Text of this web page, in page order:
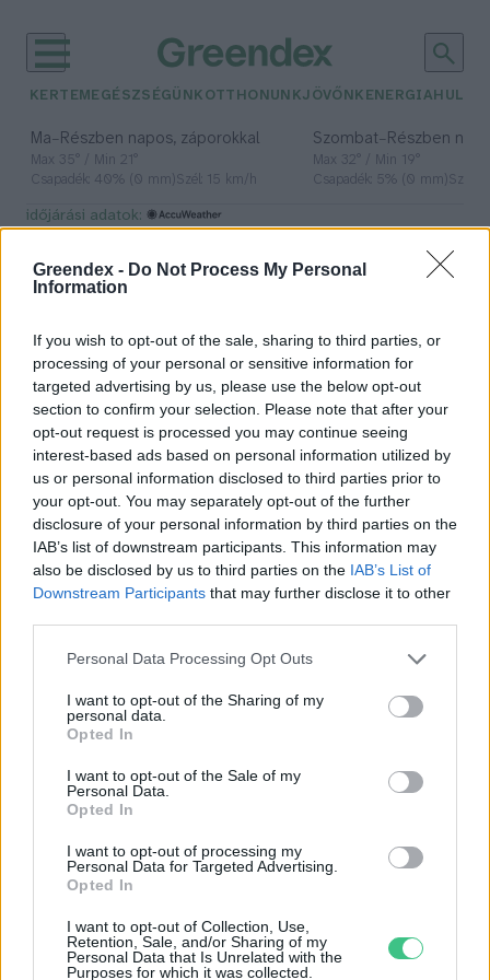
Greendex - Do Not Process My Personal
Information
If you wish to opt-out of the sale, sharing to third parties, or
processing of your personal or sensitive information for
targeted advertising by us, please use the below opt-out
section to confirm your selection. Please note that after your
opt-out request is processed you may continue seeing
interest-based ads based on personal information utilized by
us or personal information disclosed to third parties prior to
your opt-out. You may separately opt-out of the further
disclosure of your personal information by third parties on the
IAB’s list of downstream participants. This information may
also be disclosed by us to third parties on the IAB’s List of
Downstream Participants that may further disclose it to other
Personal Data Processing Opt Outs
I want to opt-out of the Sharing of my
personal data.
Opted In
I want to opt-out of the Sale of my
Personal Data.
Opted In
I want to opt-out of processing my
Personal Data for Targeted Advertising.
Opted In
I want to opt-out of Collection, Use,
Retention, Sale, and/or Sharing of my
Personal Data that Is Unrelated with the
Purposes for which it was collected.
KERTEM EGÉSZSÉGÜNK OTTHONUNKJÖVŐNK ENERGIA
Ma– Részben napos, záporokkal
Max 35° / Min 21°
Csapadék: 40% (0 mm)Szél: 15 km/h
Szombat– Részben
Max 32° / Min 19°
Csapadék: 5% (0 mm)Szél:
időjárási adatok:
fokgazdálkodás
Nem engedhetünk meg még egy
ekkora aszályt!
Bódi Ábel
A fokgazdálkodás lehet a magyar
klímaadaptáció egyik alapköve
Greendex Szemle
Rovatok
KERTEM
OTTHONUNK
HULLADÉK
GAZDASÁG
EGÉSZSÉGÜNK
ENERGIA